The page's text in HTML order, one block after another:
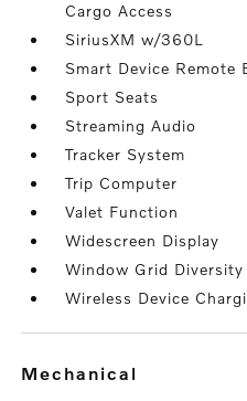
Cargo Access
SiriusXM w/360L
Smart Device Remote
Sport Seats
Streaming Audio
Tracker System
Trip Computer
Valet Function
Widescreen Display
Window Grid Diversity
Wireless Device
mechanical